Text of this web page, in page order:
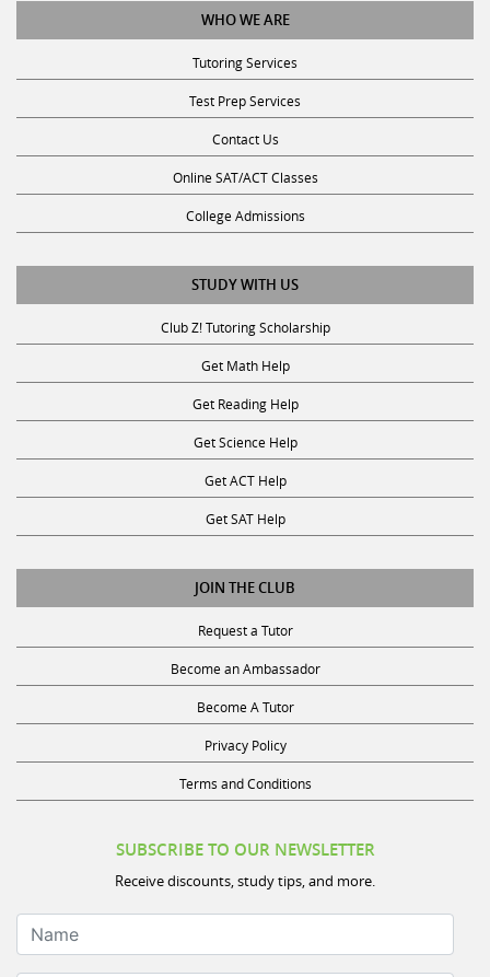
WHO WE ARE
Tutoring Services
Test Prep Services
Contact Us
Online SAT/ACT Classes
College Admissions
STUDY WITH US
Club Z! Tutoring Scholarship
Get Math Help
Get Reading Help
Get Science Help
Get ACT Help
Get SAT Help
JOIN THE CLUB
Request a Tutor
Become an Ambassador
Become A Tutor
Privacy Policy
Terms and Conditions
SUBSCRIBE TO OUR NEWSLETTER
Receive discounts, study tips, and more.
Name